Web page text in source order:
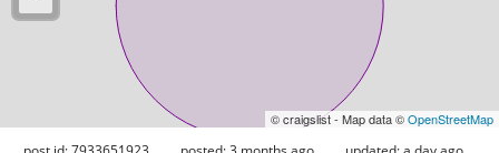
© craigslist - Map data ©OpenStreetMap